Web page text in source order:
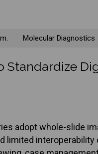
Molecular Diagnostics
Standardize
adopt whole-slide